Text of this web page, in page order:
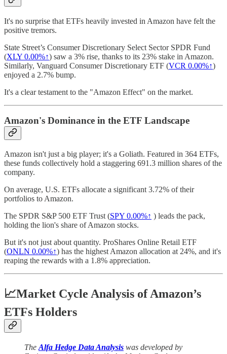
It's no surprise that ETFs heavily invested in Amazon have felt the
positive tremors.
State Street’s Consumer Discretionary Select Sector SPDR Fund
(XLY 0.00%↑) saw a 3% rise, thanks to its 23% stake in Amazon.
Similarly, Vanguard Consumer Discretionary ETF (VCR 0.00%↑)
enjoyed a 2.7% bump.
It's a clear testament to the "Amazon Effect" on the market.
Amazon's Dominance in the ETF Landscape
Amazon isn't just a big player; it's a Goliath. Featured in 364 ETFs,
these funds collectively hold a staggering 691.3 million shares of the
company.
On average, U.S. ETFs allocate a significant 3.72% of their
portfolios to Amazon.
The SPDR S&P 500 ETF Trust (SPY 0.00%↑ ) leads the pack,
holding the lion's share of Amazon stocks.
But it's not just about quantity. ProShares Online Retail ETF
(ONLN 0.00%↑) has the highest Amazon allocation at 24%, and it's
reaping the rewards with a 1.8% appreciation.
📈Market Cycle Analysis of Amazon’s
ETFs Holders
The Alfa Hedge Data Analysis was developed by